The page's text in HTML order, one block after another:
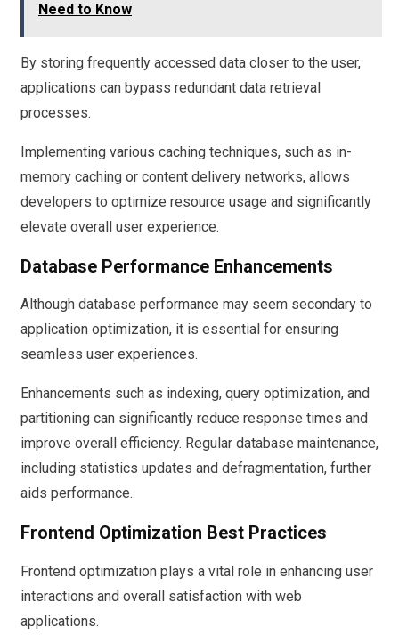
Need to Know
By storing frequently accessed data closer to the user,
applications can bypass redundant data retrieval
processes.
Implementing various caching techniques, such as in-
memory caching or content delivery networks, allows
developers to optimize resource usage and significantly
elevate overall user experience.
Database Performance Enhancements
Although database performance may seem secondary to
application optimization, it is essential for ensuring
seamless user experiences.
Enhancements such as indexing, query optimization, and
partitioning can significantly reduce response times and
improve overall efficiency. Regular database maintenance,
including statistics updates and defragmentation, further
aids performance.
Frontend Optimization Best Practices
Frontend optimization plays a vital role in enhancing user
interactions and overall satisfaction with web
applications.